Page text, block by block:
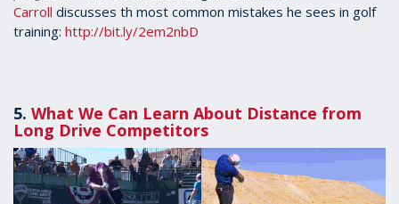
Carroll discusses th most common mistakes he sees in golf
training: http://bit.ly/2em2nbD
5. What We Can Learn About Distance from
Long Drive Competitors